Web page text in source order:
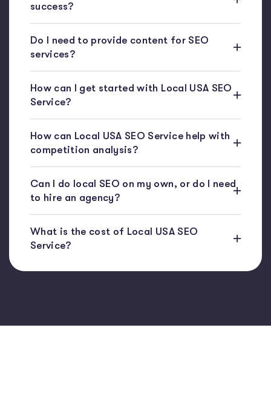
success?
Do I need to provide content for SEO
services?
How can I get started with Local USA SEO
Service?
How can Local USA SEO Service help with
competition analysis?
Can I do local SEO on my own, or do I need
to hire an agency?
What is the cost of Local USA SEO
Service?